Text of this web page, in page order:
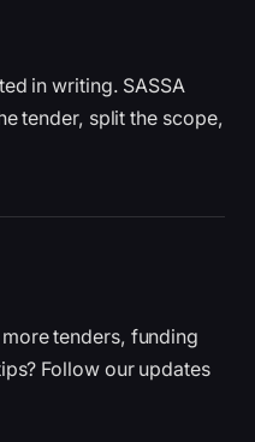
in writing. SASSA
tender, split the scope,
tenders, funding
Follow our updates